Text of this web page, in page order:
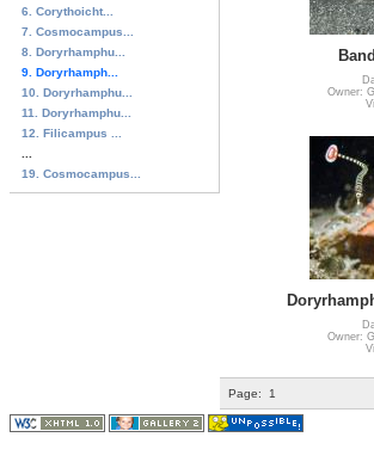
6. Corythoicht...
7. Cosmocampus...
8. Doryrhamphu...
9. Doryrhamph...
10. Doryrhamphu...
11. Doryrhamphu...
12. Filicampus ...
19. Cosmocampus...
Owner:
Owner:
Page: 1